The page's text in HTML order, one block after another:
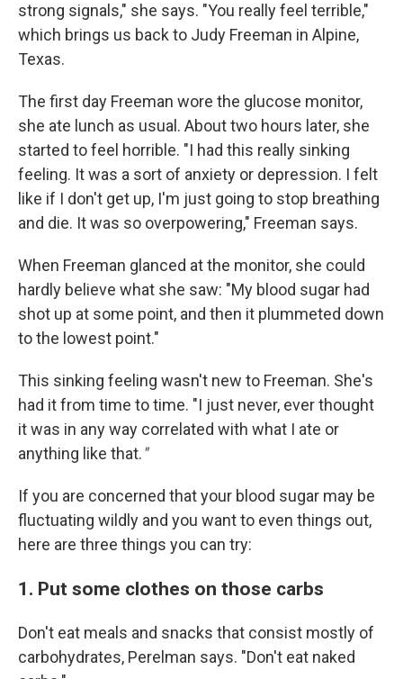
strong signals," she says. "You really feel terrible,"
which brings us back to Judy Freeman in Alpine,
Texas.
The first day Freeman wore the glucose monitor,
she ate lunch as usual. About two hours later, she
started to feel horrible. "I had this really sinking
feeling. It was a sort of anxiety or depression. I felt
like if I don't get up, I'm just going to stop breathing
and die. It was so overpowering," Freeman says.
When Freeman glanced at the monitor, she could
hardly believe what she saw: "My blood sugar had
shot up at some point, and then it plummeted down
to the lowest point."
This sinking feeling wasn't new to Freeman. She's
had it from time to time. "I just never, ever thought
it was in any way correlated with what I ate or
anything like that."
If you are concerned that your blood sugar may be
fluctuating wildly and you want to even things out,
here are three things you can try:
1. Put some clothes on those carbs
Don't eat meals and snacks that consist mostly of
carbohydrates, Perelman says. "Don't eat naked